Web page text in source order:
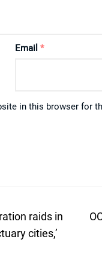
Email *
in this browser for
raids in
cities,’